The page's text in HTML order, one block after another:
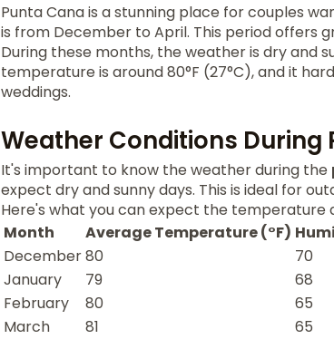
Punta Cana is a stunning place for couples
is from December to April. This period offers
During these months, the weather is dry and
temperature is around 80°F (27°C), and it
weddings.
Weather Conditions During
It's important to know the weather during the
expect dry and sunny days. This is ideal for
Here's what you can expect the temperature
Month
Average Temperature (°F)
December80
70
January
79
68
February
80
65
March
81
65